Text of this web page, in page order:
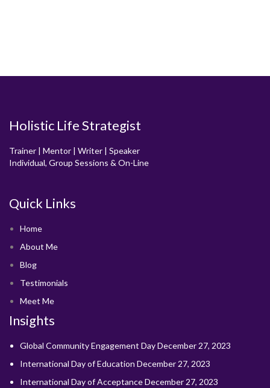
Holistic Life Strategist
Trainer | Mentor | Writer | Speaker
Individual, Group Sessions & On-Line
Quick Links
Home
About Me
Blog
Testimonials
Meet Me
Insights
Global Community Engagement DayDecember 27, 2023
International Day of Education December 27, 2023
International Day of AcceptanceDecember 27, 2023